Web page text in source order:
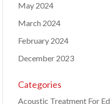
May 2024
March 2024
February 2024
December 2023
Categories
Acoustic Treatment For Ed